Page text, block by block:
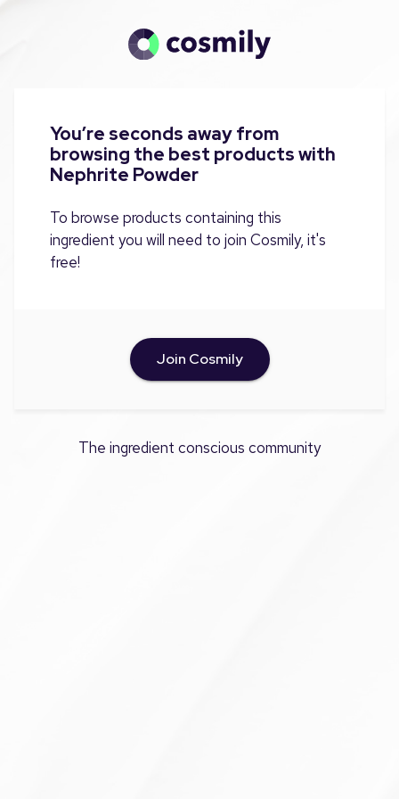
You’re seconds away from
browsing the best products with
Nephrite Powder
To browse products containing this
ingredient you will need to join Cosmily, it's
free!
Join Cosmily
The ingredient conscious community